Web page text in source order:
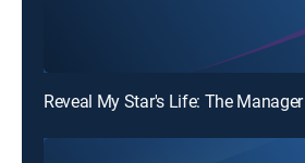
Reveal My Star's Life: The Manager